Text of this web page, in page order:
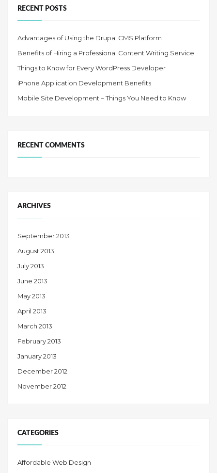
RECENT POSTS
Advantages of Using the Drupal CMS Platform
Benefits of Hiring a Professional Content Writing Service
Things to Know for Every WordPress Developer
iPhone Application Development Benefits
Mobile Site Development – Things You Need to Know
RECENT COMMENTS
ARCHIVES
September 2013
August 2013
July 2013
June 2013
May 2013
April 2013
March 2013
February 2013
January 2013
December 2012
November 2012
CATEGORIES
Affordable Web Design